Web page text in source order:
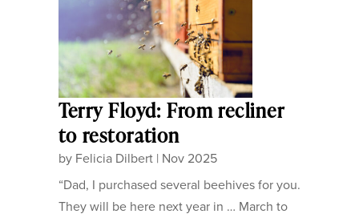
Terry Floyd: From recliner
to restoration
by Felicia Dilbert| Nov 2025
“Dad, I purchased several beehives for you.
They will be here next year in … March to